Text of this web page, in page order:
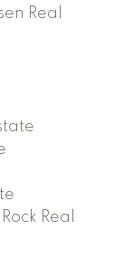
Real
Real